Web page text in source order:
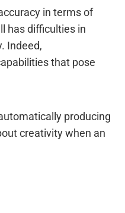
in terms of
has difficulties in
Indeed,
that pose
producing
creativity when an